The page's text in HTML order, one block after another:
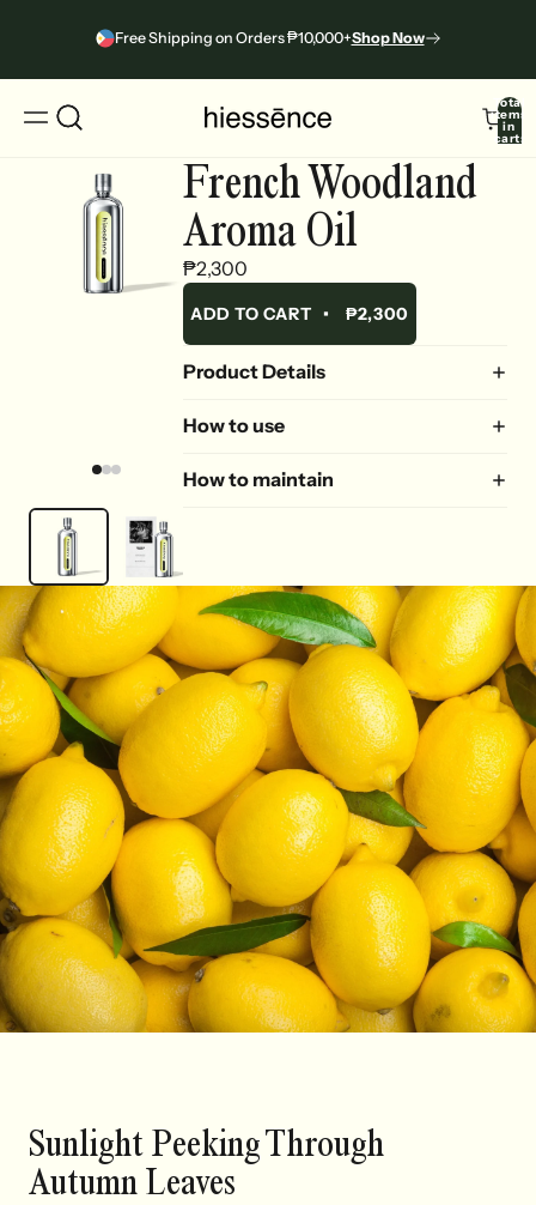
Free Shipping on Orders ₱10,000+Shop Now
Total
items
in
cart:
French Woodland
Aroma Oil
₱2,300
ADD TO CART • ₱2,300
Product Details
How to use
How to maintain
Sunlight Peeking Through
Autumn Leaves